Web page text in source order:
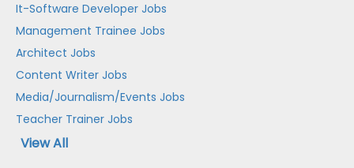
It-Software Developer Jobs
Management Trainee Jobs
Architect Jobs
Content Writer Jobs
Media/Journalism/Events Jobs
Teacher Trainer Jobs
View All